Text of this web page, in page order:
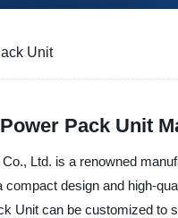
Unit
Pack Unit
Ltd. is a renowned
compact design and high-
Unit can be customized